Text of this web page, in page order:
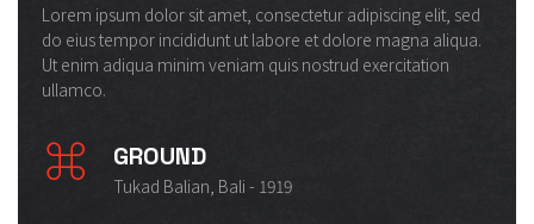
Lorem ipsum dolor sit amet, consectetur adipiscing elit, sed
do eius tempor incididunt ut labore et dolore magna aliqua.
Ut enim adiqua minim veniam quis nostrud exercitation
ullamco.
GROUND
Tukad Balian, Bali - 1919